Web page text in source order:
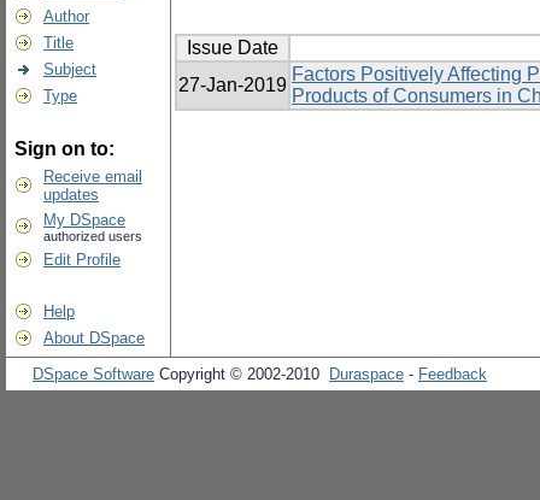
Author
Title
Subject
Type
Sign on to:
Receive email
updates
My DSpace
authorized users
Edit Profile
Help
About DSpace
Issue Date
27-Jan-2019
Factors Positively Affecting
Products of Consumers in
DSpace Software Copyright © 2002-2010 Duraspace - Feedback